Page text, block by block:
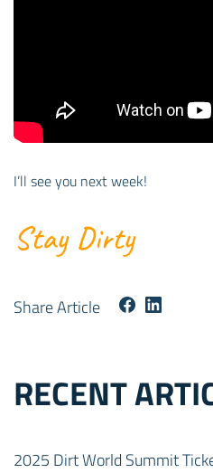
I’ll see you next week!
Stay Dirty
Share Article
RECENT
2025 Dirt World Summit